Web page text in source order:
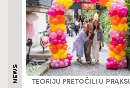
NEWS TEORIJU PRETOČILI U